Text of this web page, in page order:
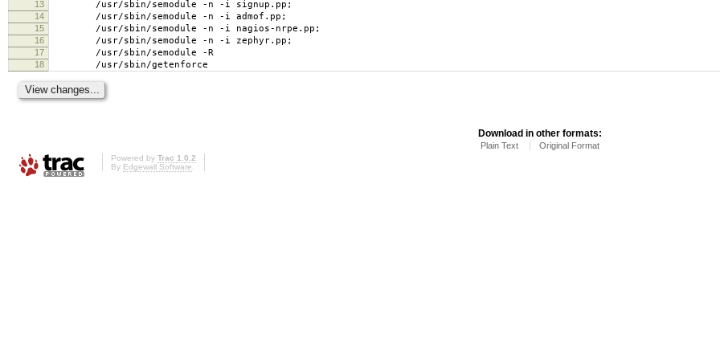
13 /usr/sbin/semodule -n -i signup.pp;
14 /usr/sbin/semodule -n -i admof.pp;
15 /usr/sbin/semodule -n -i nagios-nrpe.pp;
16 /usr/sbin/semodule -n -i zephyr.pp;
17 /usr/sbin/semodule -R
18 /usr/sbin/getenforce
Download in other formats:
Plain Text Original Format
Powered by Trac 1.0.2
By Edgewall Software.